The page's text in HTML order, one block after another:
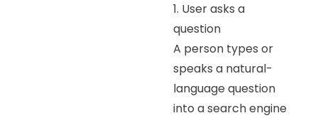
1. User asks a
question
A person types or
speaks a natural-
language question
into a search engine